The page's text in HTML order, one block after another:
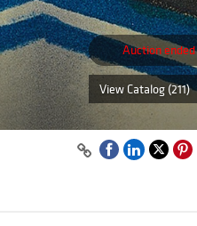
Auction ended
View Catalog (211)